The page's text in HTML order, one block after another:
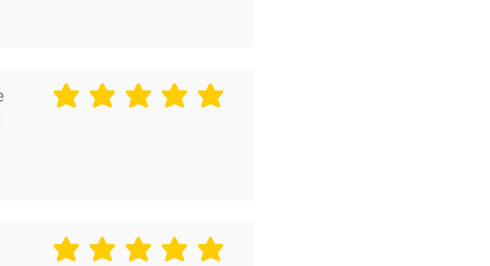
la calificación promedio es 5 de 5
la calificación promedio es 5 de 5